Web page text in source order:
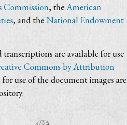
Commission, theAmerican
, and the National Endowment
are available for use
Commons by Attribution
for use of the document images are